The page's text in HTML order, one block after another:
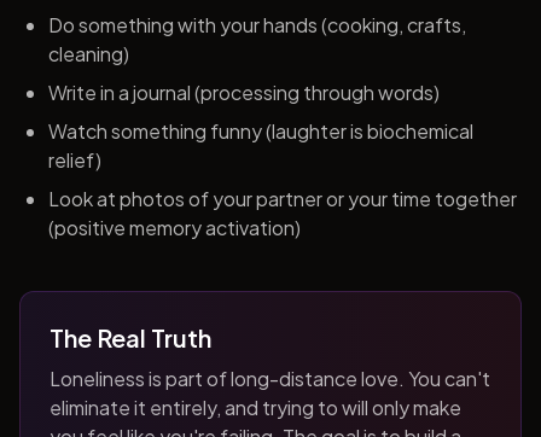
Do something with your hands (cooking, crafts,
cleaning)
Write in a journal (processing through words)
Watch something funny (laughter is biochemical
relief)
Look at photos of your partner or your time together
(positive memory activation)
The Real Truth
Loneliness is part of long-distance love. You can't
eliminate it entirely, and trying to will only make